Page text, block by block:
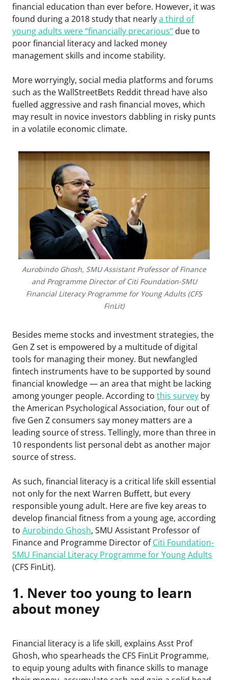
financial education than ever before. However, it was
found during a 2018 study that nearlya third of
young adults were “financially precarious” due to
poor financial literacy and lacked money
management skills and income stability.
More worryingly, social media platforms and forums
such as the WallStreetBets Reddit thread have also
fuelled aggressive and rash financial moves, which
may result in novice investors dabbling in risky punts
in a volatile economic climate.
Aurobindo Ghosh, SMU Assistant Professor of Finance
and Programme Director of Citi Foundation-SMU
Financial Literacy Programme for Young Adults (CFS
FinLit)
Besides meme stocks and investment strategies, the
Gen Z set is empowered by a multitude of digital
tools for managing their money. But newfangled
fintech instruments have to be supported by sound
financial knowledge — an area that might be lacking
among younger people. According to this survey by
the American Psychological Association, four out of
five Gen Z consumers say money matters are a
leading source of stress. Tellingly, more than three in
10 respondents list personal debt as another major
source of stress.
As such, financial literacy is a critical life skill essential
not only for the next Warren Buffett, but every
responsible young adult. Here are five key areas to
develop financial fitness from a young age, according
to Aurobindo Ghosh, SMU Assistant Professor of
Finance and Programme Director ofCiti Foundation-
SMU Financial Literacy Programme for Young Adults
(CFS FinLit).
1. Never too young to learn
about money
Financial literacy is a life skill, explains Asst Prof
Ghosh, who spearheads the CFS FinLit Programme,
to equip young adults with finance skills to manage